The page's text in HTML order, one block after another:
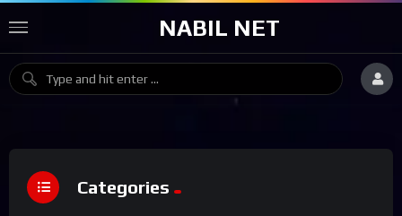
NABIL NET
Categories